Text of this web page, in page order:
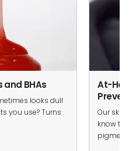
and BHAs
looks dull
you use? Turns
At-
Our
know